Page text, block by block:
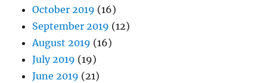
October 2019 (16)
September 2019 (12)
August 2019 (16)
July 2019 (19)
June 2019 (21)